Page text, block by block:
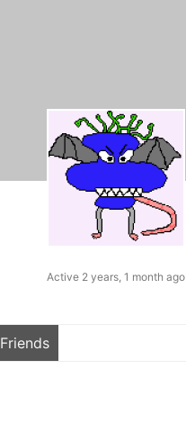
Active 2 years, 1 month ago
Friends